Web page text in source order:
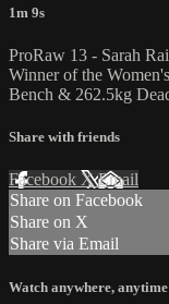
1m 9s
ProRaw 13 - Sarah
Winner of the
Bench & 262.5kg
Share with friends
Facebook XEmail
Share on Facebook
Share on X
Share via Email
Watch anywhere, anytime